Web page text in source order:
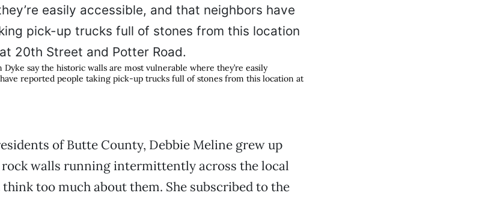
say the historic walls are most vulnerable where they’re easily
reported people taking pick-up trucks full of stones from this location at
of Butte County, Debbie Meline grew up
walls running intermittently across the local
think too much about them. She subscribed to the